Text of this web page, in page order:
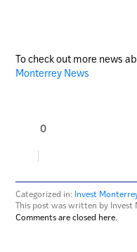
To check out more news
Monterrey News
0
Categorized in:
Invest
This post was written by Invest
Comments are closed here.